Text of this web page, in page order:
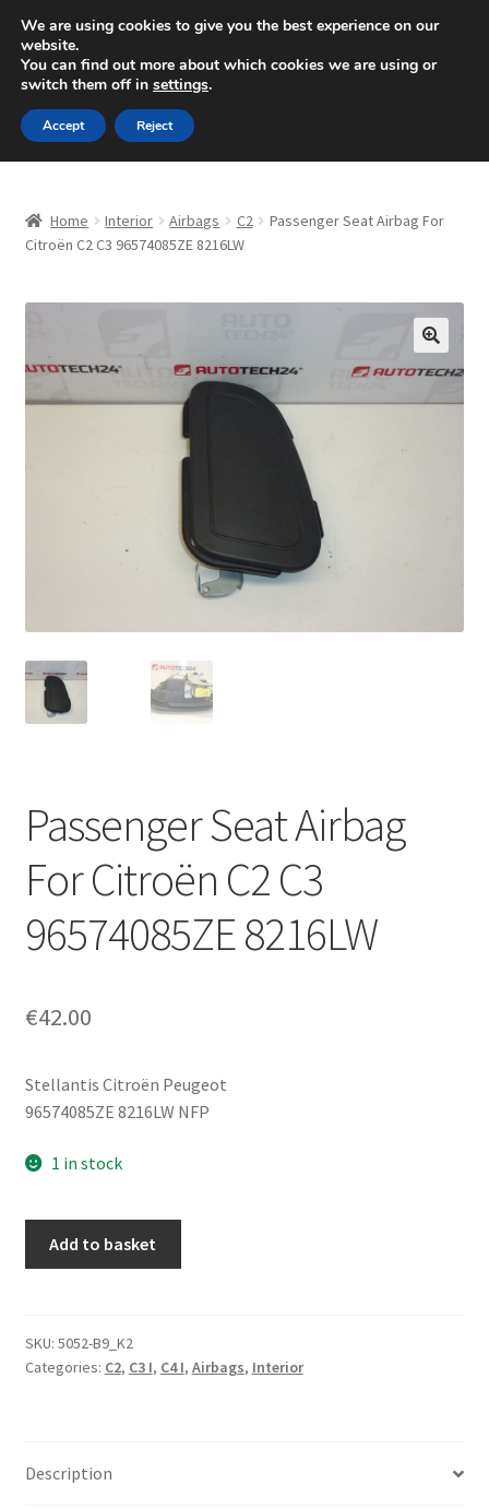
SHIPPING starting at 6 EUR
Mon-Fri 9 a.m. - 4 p.m.+420 704 494 494
Skip
to
navigation
Skip
to
content
About Us
Checkout
CommerceOps OS
My account
Privacy Policy
Terms & Conditions
Worldwide shipping
Home Interior Airbags C2
Passenger Seat Airbag For
Citroën C2 C3 96574085ZE 8216LW
🔍
Passenger Seat Airbag
For Citroën C2 C3
96574085ZE 8216LW
€42.00
Stellantis Citroën Peugeot
96574085ZE 8216LW NFP
1 in stock
Citroën
C2
quantity
Add to basket
SKU: 5052-B9_K2
Categories: C2, C3 I, C4 I, Airbags, Interior
Description
We are using cookies to give you the best experience on our
website.
You can find out more about which cookies we are using or
switch them off in settings.
Accept Reject